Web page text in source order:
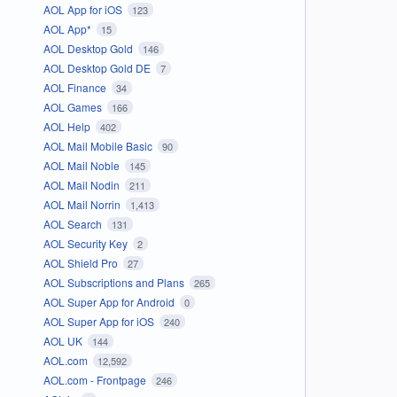
AOL App for iOS 123
AOL App* 15
AOL Desktop Gold 146
AOL Desktop Gold DE 7
AOL Finance 34
AOL Games 166
AOL Help 402
AOL Mail Mobile Basic 90
AOL Mail Noble 145
AOL Mail Nodin 211
AOL Mail Norrin 1,413
AOL Search 131
AOL Security Key 2
AOL Shield Pro 27
AOL Subscriptions and Plans 265
AOL Super App for Android 0
AOL Super App for iOS 240
AOL UK 144
AOL.com 12,592
AOL.com - Frontpage 246